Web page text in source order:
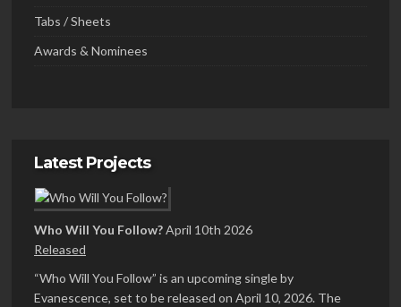
Tabs / Sheets
Awards & Nominees
Latest Projects
Who Will You Follow?April 10th 2026
Released
“Who Will You Follow” is an upcoming single by
Evanescence, set to be released on April 10, 2026. The